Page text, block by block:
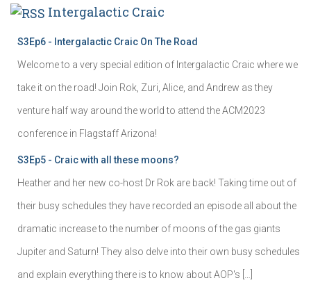
Intergalactic Craic
S3Ep6 - Intergalactic Craic On The Road
Welcome to a very special edition of Intergalactic Craic where we
take it on the road! Join Rok, Zuri, Alice, and Andrew as they
venture half way around the world to attend the ACM2023
conference in Flagstaff Arizona!
S3Ep5 - Craic with all these moons?
Heather and her new co-host Dr Rok are back! Taking time out of
their busy schedules they have recorded an episode all about the
dramatic increase to the number of moons of the gas giants
Jupiter and Saturn! They also delve into their own busy schedules
and explain everything there is to know about AOP's […]